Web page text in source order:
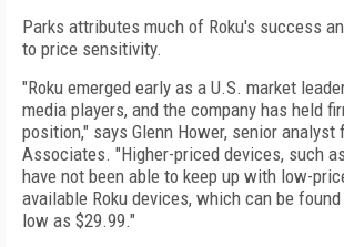
Parks attributes much of Roku's success
to price sensitivity.
"Roku emerged early as a U.S. market
media players, and the company has held
position," says Glenn Hower, senior analyst
Associates. "Higher-priced devices, such
have not been able to keep up with low-
available Roku devices, which can be
low as $29.99."